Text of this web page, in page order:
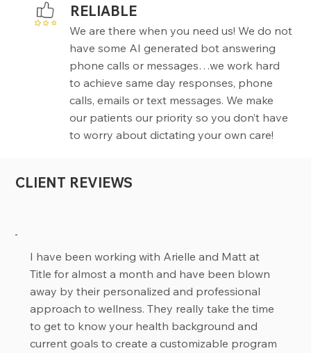
RELIABLE
We are there when you need us! We do not
have some AI generated bot answering
phone calls or messages…we work hard
to achieve same day responses, phone
calls, emails or text messages. We make
our patients our priority so you don’t have
to worry about dictating your own care!
CLIENT REVIEWS
I have been working with Arielle and Matt at
Title for almost a month and have been blown
away by their personalized and professional
approach to wellness. They really take the time
to get to know your health background and
current goals to create a customizable program